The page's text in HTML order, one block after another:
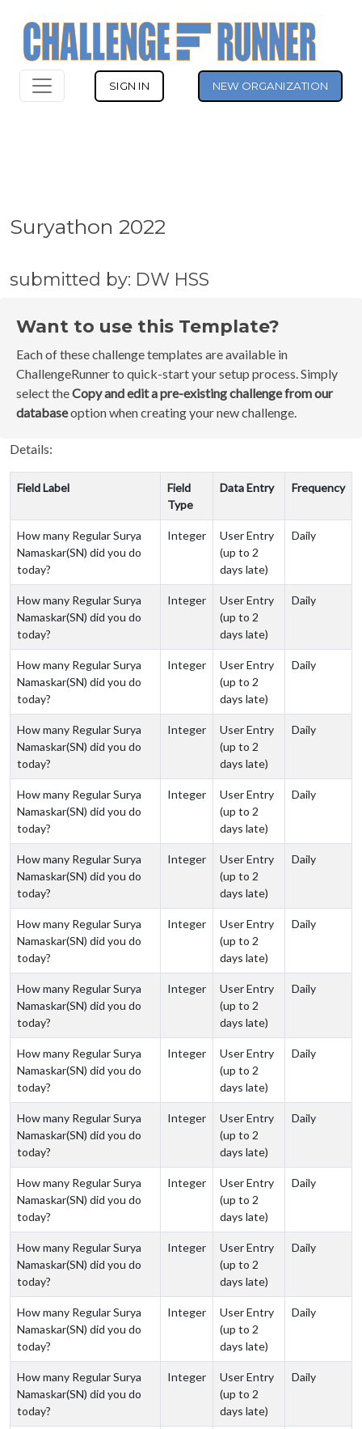
SIGN IN NEW ORGANIZATION
Suryathon 2022
submitted by: DW HSS
Want to use this Template?
Each of these challenge templates are available in
ChallengeRunner to quick-start your setup process. Simply
select theCopy and edit a pre-existing challenge from our
databaseoption when creating your new challenge.
Details:
Field Label
Field
Type
Data Entry Frequency
How many Regular Surya
Namaskar(SN) did you do
today?
Integer
User Entry
(up to 2
days late)
Daily
How many Regular Surya
Namaskar(SN) did you do
today?
Integer
User Entry
(up to 2
days late)
Daily
How many Regular Surya
Namaskar(SN) did you do
today?
Integer
User Entry
(up to 2
days late)
Daily
How many Regular Surya
Namaskar(SN) did you do
today?
Integer
User Entry
(up to 2
days late)
Daily
How many Regular Surya
Namaskar(SN) did you do
today?
Integer
User Entry
(up to 2
days late)
Daily
How many Regular Surya
Namaskar(SN) did you do
today?
Integer
User Entry
(up to 2
days late)
Daily
How many Regular Surya
Namaskar(SN) did you do
today?
Integer
User Entry
(up to 2
days late)
Daily
How many Regular Surya
Namaskar(SN) did you do
today?
Integer
User Entry
(up to 2
days late)
Daily
How many Regular Surya
Namaskar(SN) did you do
today?
Integer
User Entry
(up to 2
days late)
Daily
How many Regular Surya
Namaskar(SN) did you do
today?
Integer
User Entry
(up to 2
days late)
Daily
How many Regular Surya
Namaskar(SN) did you do
today?
Integer
User Entry
(up to 2
days late)
Daily
How many Regular Surya
Namaskar(SN) did you do
today?
Integer
User Entry
(up to 2
days late)
Daily
How many Regular Surya
Namaskar(SN) did you do
today?
Integer
User Entry
(up to 2
days late)
Daily
How many Regular Surya
Namaskar(SN) did you do
today?
Integer
User Entry
(up to 2
days late)
Daily